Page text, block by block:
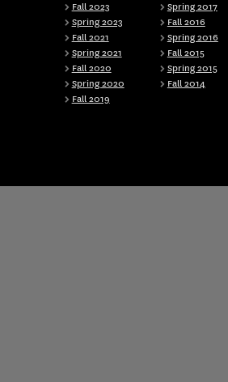
Fall 2023
Spring 2023
Fall 2021
Spring 2021
Fall 2020
Spring 2020
Fall 2019
Spring 2017
Fall 2016
Spring 2016
Fall 2015
Spring 2015
Fall 2014